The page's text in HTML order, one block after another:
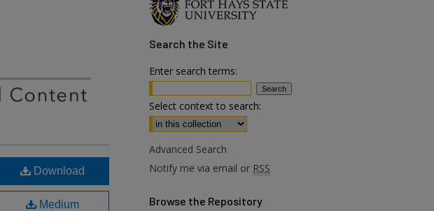
Download
Medium
Search the Site
Enter search terms:
Select context to search:
Advanced Search
Notify me via email or RSS
Browse the Repository